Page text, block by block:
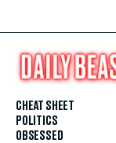
CHEAT SHEET
POLITICS
OBSESSED